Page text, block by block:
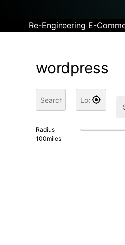
Re-Engineering E-
wordpress
Radius
100miles